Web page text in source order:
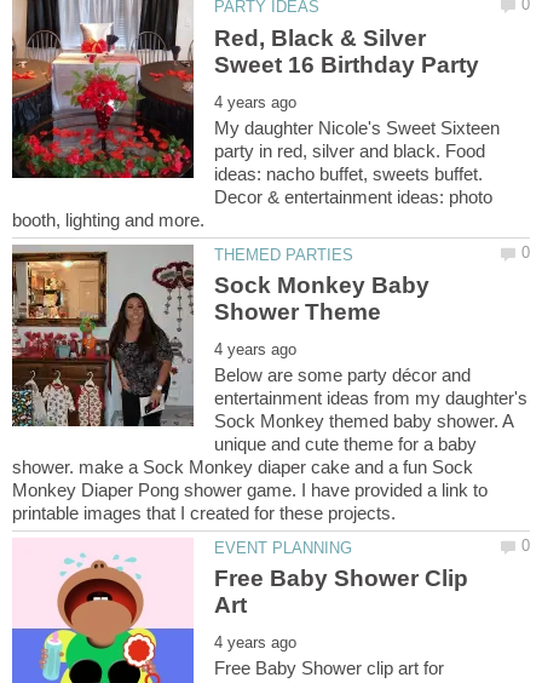
Red, Black & Silver
My daughter Nicole's Sweet Sixteen
party in red, silver and black. Food
ideas: nacho buffet, sweets buffet.
Decor & entertainment ideas: photo
Sock Monkey Baby
Below are some party décor and
entertainment ideas from my daughter's
Sock Monkey themed baby shower. A
unique and cute theme for a baby
shower. make a Sock Monkey diaper cake and a fun Sock
Monkey Diaper Pong shower game. I have provided a link to
Free Baby Shower Clip
Free Baby Shower clip art for